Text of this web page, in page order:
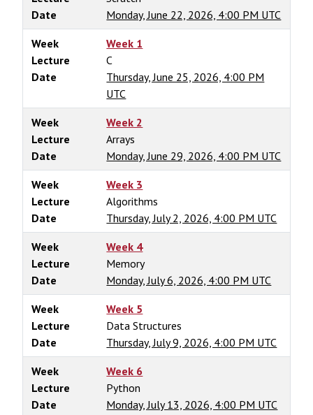
Date
Monday, June 22, 2026, 4:00 PM UTC
Week
Week 1
Lecture
C
Date
Thursday, June 25, 2026, 4:00 PM
UTC
Week
Week 2
Lecture
Arrays
Date
Monday, June 29, 2026, 4:00 PM UTC
Week
Week 3
Lecture
Algorithms
Date
Thursday, July 2, 2026, 4:00 PM UTC
Week
Week 4
Lecture
Memory
Date
Monday, July 6, 2026, 4:00 PM UTC
Week
Week 5
Lecture
Data Structures
Date
Thursday, July 9, 2026, 4:00 PM UTC
Week
Week 6
Lecture
Python
Date
Monday, July 13, 2026, 4:00 PM UTC